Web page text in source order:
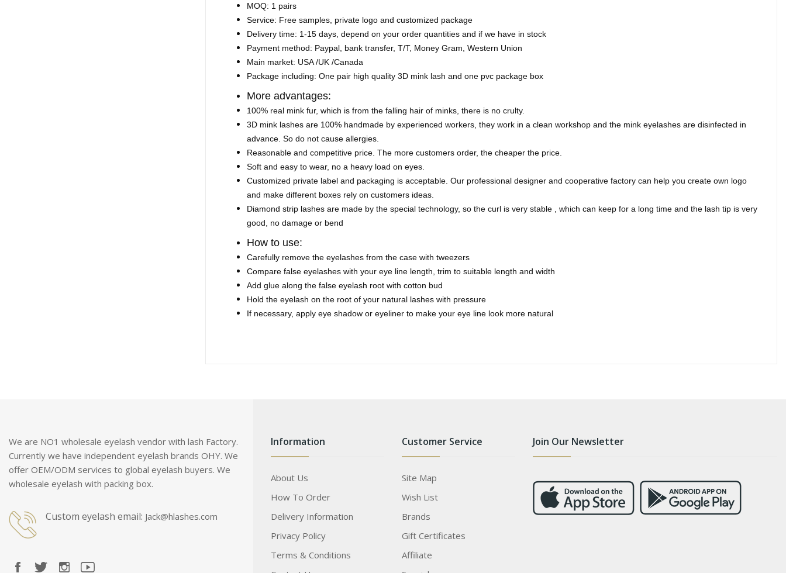
MOQ: 1 pairs
Service: Free samples, private logo and customized package
Delivery time: 1-15 days, depend on your order quantities and if we have in stock
Payment method: Paypal, bank transfer, T/T, Money Gram, Western Union
Main market: USA /UK /Canada
Package including: One pair high quality 3D mink lash and one pvc package box
More advantages:
100% real mink fur, which is from the falling hair of minks, there is no crulty.
3D mink lashes are 100% handmade by experienced workers, they work in a clean workshop and the mink eyelashes are disinfected in
advance. So do not cause allergies.
Reasonable and competitive price. The more customers order, the cheaper the price.
Soft and easy to wear, no a heavy load on eyes.
Customized private label and packaging is acceptable. Our professional designer and cooperative factory can help you create own logo
and make different boxes rely on customers ideas.
Diamond strip lashes are made by the special technology, so the curl is very stable , which can keep for a long time and the lash tip is very
good, no damage or bend
How to use:
Carefully remove the eyelashes from the case with tweezers
Compare false eyelashes with your eye line length, trim to suitable length and width
Add glue along the false eyelash root with cotton bud
Hold the eyelash on the root of your natural lashes with pressure
If necessary, apply eye shadow or eyeliner to make your eye line look more natural
We are NO1 wholesale eyelash vendor with lash Factory.
Currently we have independent eyelash brands OHY. We
offer OEM/ODM services to global eyelash buyers. We
wholesale eyelash with packing box.
Custom eyelash email: Jack@hlashes.com
Information
About Us
How To Order
Delivery Information
Privacy Policy
Terms & Conditions
Customer Service
Site Map
Wish List
Brands
Gift Certificates
Affiliate
Join Our Newsletter